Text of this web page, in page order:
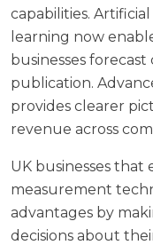
capabilities.
learning now
businesses
publication.
provides clearer
revenue across
UK businesses that
measurement
advantages by
decisions about